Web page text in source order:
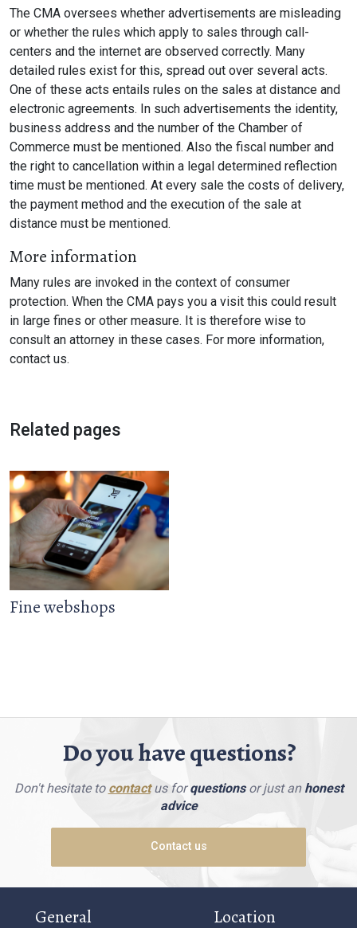
The CMA oversees whether advertisements are misleading
or whether the rules which apply to sales through call-
centers and the internet are observed correctly. Many
detailed rules exist for this, spread out over several acts.
One of these acts entails rules on the sales at distance and
electronic agreements. In such advertisements the identity,
business address and the number of the Chamber of
Commerce must be mentioned. Also the fiscal number and
the right to cancellation within a legal determined reflection
time must be mentioned. At every sale the costs of delivery,
the payment method and the execution of the sale at
distance must be mentioned.
More information
Many rules are invoked in the context of consumer
protection. When the CMA pays you a visit this could result
in large fines or other measure. It is therefore wise to
consult an attorney in these cases. For more information,
contact us.
Related pages
Fine webshops
Do you have questions?
Don't hesitate to contactus forquestionsor just an honest
advice
Contact us
General Location